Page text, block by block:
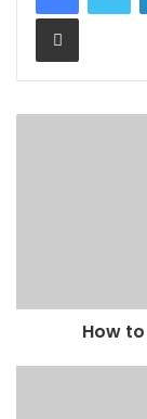
Share via Email
How